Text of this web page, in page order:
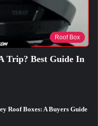
Roof Box
Trip? Best Guide In
Roof Boxes: A Buyers Guide